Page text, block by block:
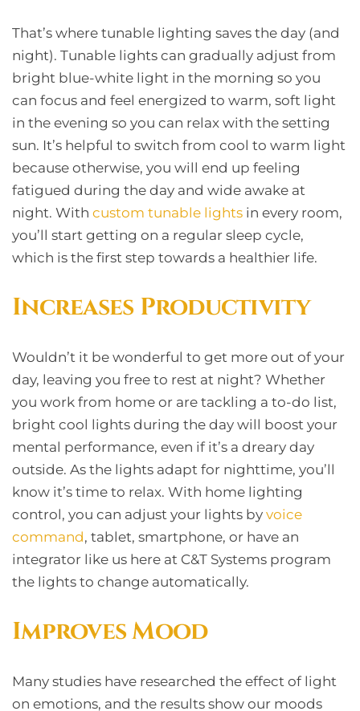
That’s where tunable lighting saves the day (and
night). Tunable lights can gradually adjust from
bright blue-white light in the morning so you
can focus and feel energized to warm, soft light
in the evening so you can relax with the setting
sun. It’s helpful to switch from cool to warm light
because otherwise, you will end up feeling
fatigued during the day and wide awake at
night. With custom tunable lights in every room,
you’ll start getting on a regular sleep cycle,
which is the first step towards a healthier life.
Increases Productivity
Wouldn’t it be wonderful to get more out of your
day, leaving you free to rest at night? Whether
you work from home or are tackling a to-do list,
bright cool lights during the day will boost your
mental performance, even if it’s a dreary day
outside. As the lights adapt for nighttime, you’ll
know it’s time to relax. With home lighting
control, you can adjust your lights by voice
command, tablet, smartphone, or have an
integrator like us here at C&T Systems program
the lights to change automatically.
Improves Mood
Many studies have researched the effect of light
on emotions, and the results show our moods